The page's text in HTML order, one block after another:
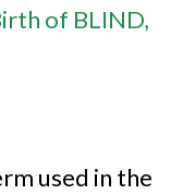
of BLIND,
used in the